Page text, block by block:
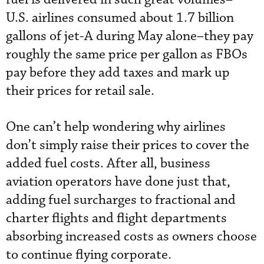
U.S. airlines consumed about 1.7 billion
gallons of jet-A during May alone–they pay
roughly the same price per gallon as FBOs
pay before they add taxes and mark up
their prices for retail sale.
One can’t help wondering why airlines
don’t simply raise their prices to cover the
added fuel costs. After all, business
aviation operators have done just that,
adding fuel surcharges to fractional and
charter flights and flight departments
absorbing increased costs as owners choose
to continue flying corporate.